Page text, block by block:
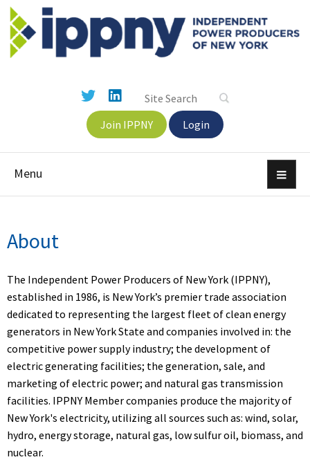
Join IPPNY Login
Menu
About
The Independent Power Producers of New York (IPPNY),
established in 1986, is New York’s premier trade association
dedicated to representing the largest fleet of clean energy
generators in New York State and companies involved in: the
competitive power supply industry; the development of
electric generating facilities; the generation, sale, and
marketing of electric power; and natural gas transmission
facilities. IPPNY Member companies produce the majority of
New York's electricity, utilizing all sources such as: wind, solar,
hydro, energy storage, natural gas, low sulfur oil, biomass, and
nuclear.